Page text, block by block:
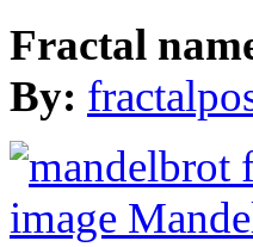
Fractal
By: